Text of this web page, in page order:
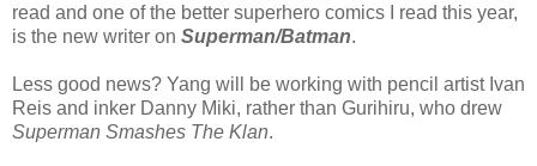
read and one of the better superhero comics I read this year,
is the new writer on Superman/Batman.
Less good news? Yang will be working with pencil artist Ivan
Reis and inker Danny Miki, rather than Gurihiru, who drew
Superman Smashes The Klan.